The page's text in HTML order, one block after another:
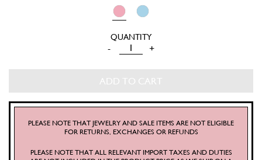
SILK
PRAIRIE
BLOUSE
QUANTITY
- +
ADD TO CART
PLEASE NOTE THAT JEWELRY AND SALE ITEMS ARE NOT ELIGIBLE
FOR RETURNS, EXCHANGES OR REFUNDS
PLEASE NOTE THAT ALL RELEVANT IMPORT TAXES AND DUTIES